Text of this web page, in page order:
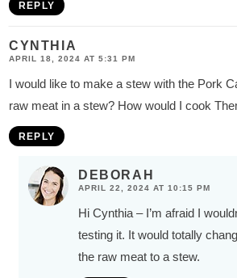
REPLY
CYNTHIA
APRIL 18, 2024 AT 5:31 PM
I would like to make a stew with the Pork
raw meat in a stew? How would I cook
REPLY
DEBORAH
APRIL 22, 2024 AT 10:15 PM
Hi Cynthia – I’m afraid I
testing it. It would totally
the raw meat to a stew.